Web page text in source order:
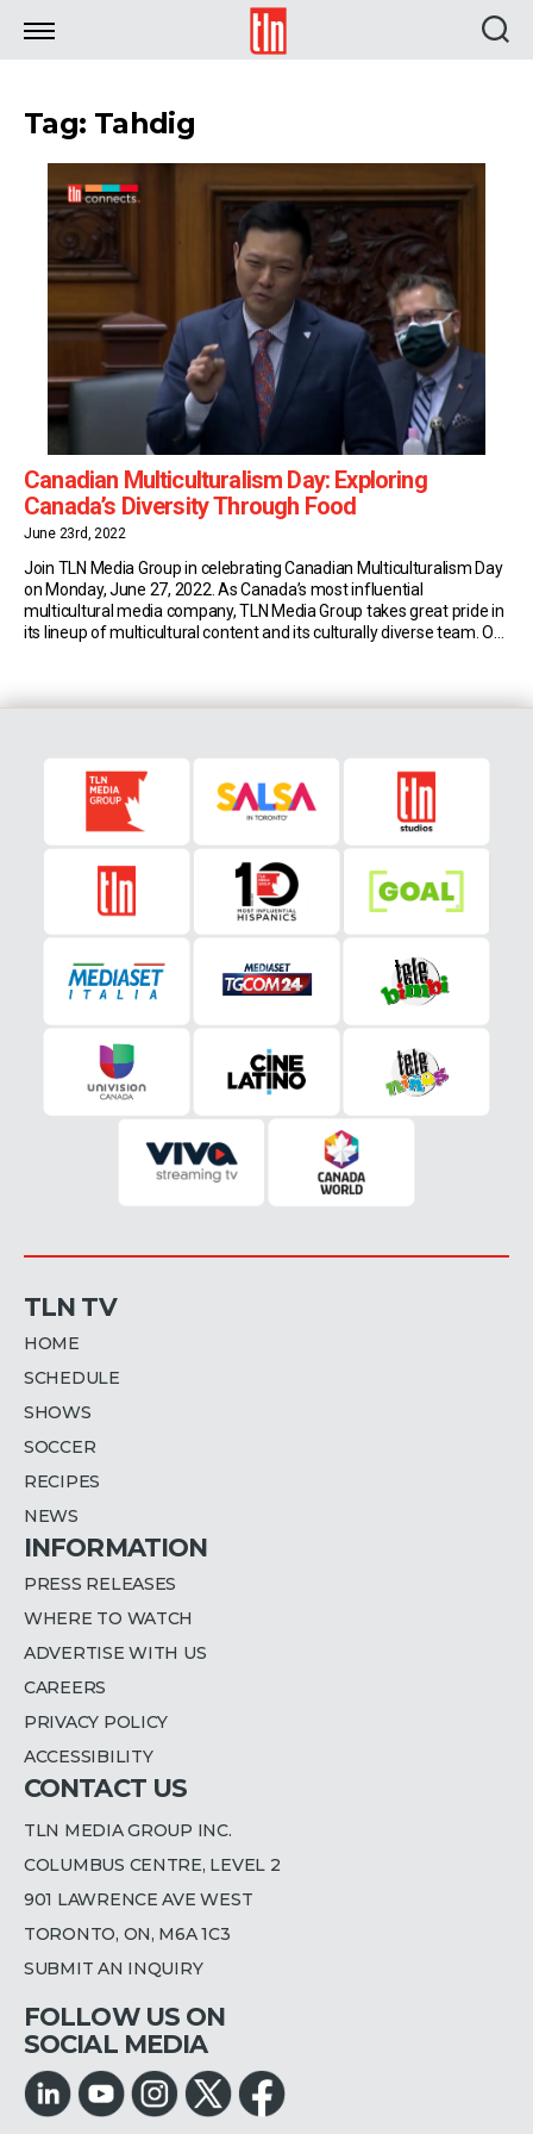
TLN
Tag: Tahdig
Canadian Multiculturalism Day: Exploring
Canada’s Diversity Through Food
June 23rd, 2022
Join TLN Media Group in celebrating Canadian Multiculturalism Day
on Monday, June 27, 2022. As Canada’s most influential
multicultural media company, TLN Media Group takes great pride in
its lineup of multicultural content and its culturally diverse team. Our
TLN TV
HOME
SCHEDULE
SHOWS
SOCCER
RECIPES
NEWS
INFORMATION
PRESS RELEASES
WHERE TO WATCH
ADVERTISE WITH US
CAREERS
PRIVACY POLICY
ACCESSIBILITY
CONTACT US
TLN MEDIA GROUP INC.
COLUMBUS CENTRE, LEVEL 2
901 LAWRENCE AVE WEST
TORONTO, ON, M6A 1C3
SUBMIT AN INQUIRY
FOLLOW US ON
SOCIAL MEDIA